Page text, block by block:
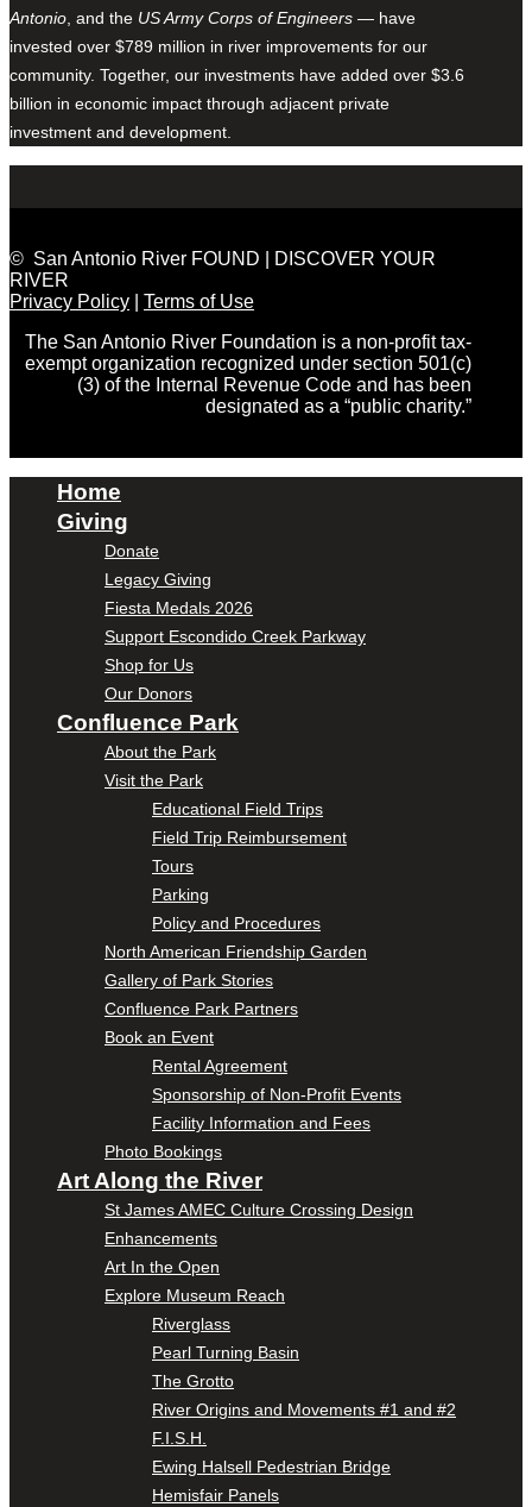
Antonio , and the US Army Corps of Engineers — have
invested over $789 million in river improvements for our
community. Together, our investments have added over $3.6
billion in economic impact through adjacent private
investment and development.
© San Antonio River FOUND | DISCOVER YOUR
RIVER
Privacy Policy
Terms of Use
The San Antonio River Foundation is a non-profit tax-
exempt organization recognized under section 501(c)
(3) of the Internal Revenue Code and has been
designated as a “public charity.”
Home
Giving
Donate
Legacy Giving
Fiesta Medals 2026
Support Escondido Creek Parkway
Shop for Us
Our Donors
Confluence Park
About the Park
Visit the Park
Educational Field Trips
Field Trip Reimbursement
Tours
Parking
Policy and Procedures
North American Friendship Garden
Gallery of Park Stories
Confluence Park Partners
Book an Event
Rental Agreement
Sponsorship of Non-Profit Events
Facility Information and Fees
Photo Bookings
Art Along the River
St James AMEC Culture Crossing Design
Enhancements
Art In the Open
Explore Museum Reach
Riverglass
Pearl Turning Basin
The Grotto
River Origins and Movements #1 and #2
F.I.S.H.
Ewing Halsell Pedestrian Bridge
Hemisfair Panels